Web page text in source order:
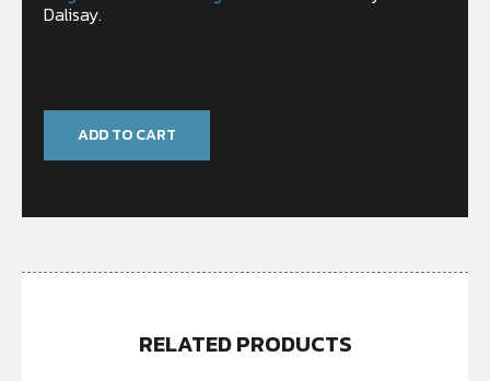
Dalisay.
ADD TO CART
RELATED PRODUCTS